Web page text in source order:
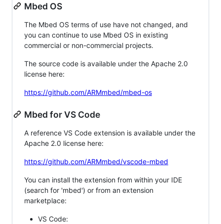
Mbed OS
The Mbed OS terms of use have not changed, and
you can continue to use Mbed OS in existing
commercial or non-commercial projects.
The source code is available under the Apache 2.0
license here:
https://github.com/ARMmbed/mbed-os
Mbed for VS Code
A reference VS Code extension is available under the
Apache 2.0 license here:
https://github.com/ARMmbed/vscode-mbed
You can install the extension from within your IDE
(search for 'mbed') or from an extension
marketplace:
VS Code: